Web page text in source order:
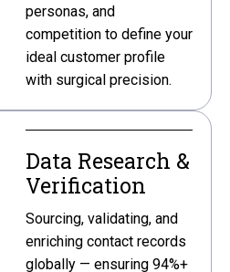
personas, and
competition to define your
ideal customer profile
with surgical precision.
Data Research &
Verification
Sourcing, validating, and
enriching contact records
globally — ensuring 94%+